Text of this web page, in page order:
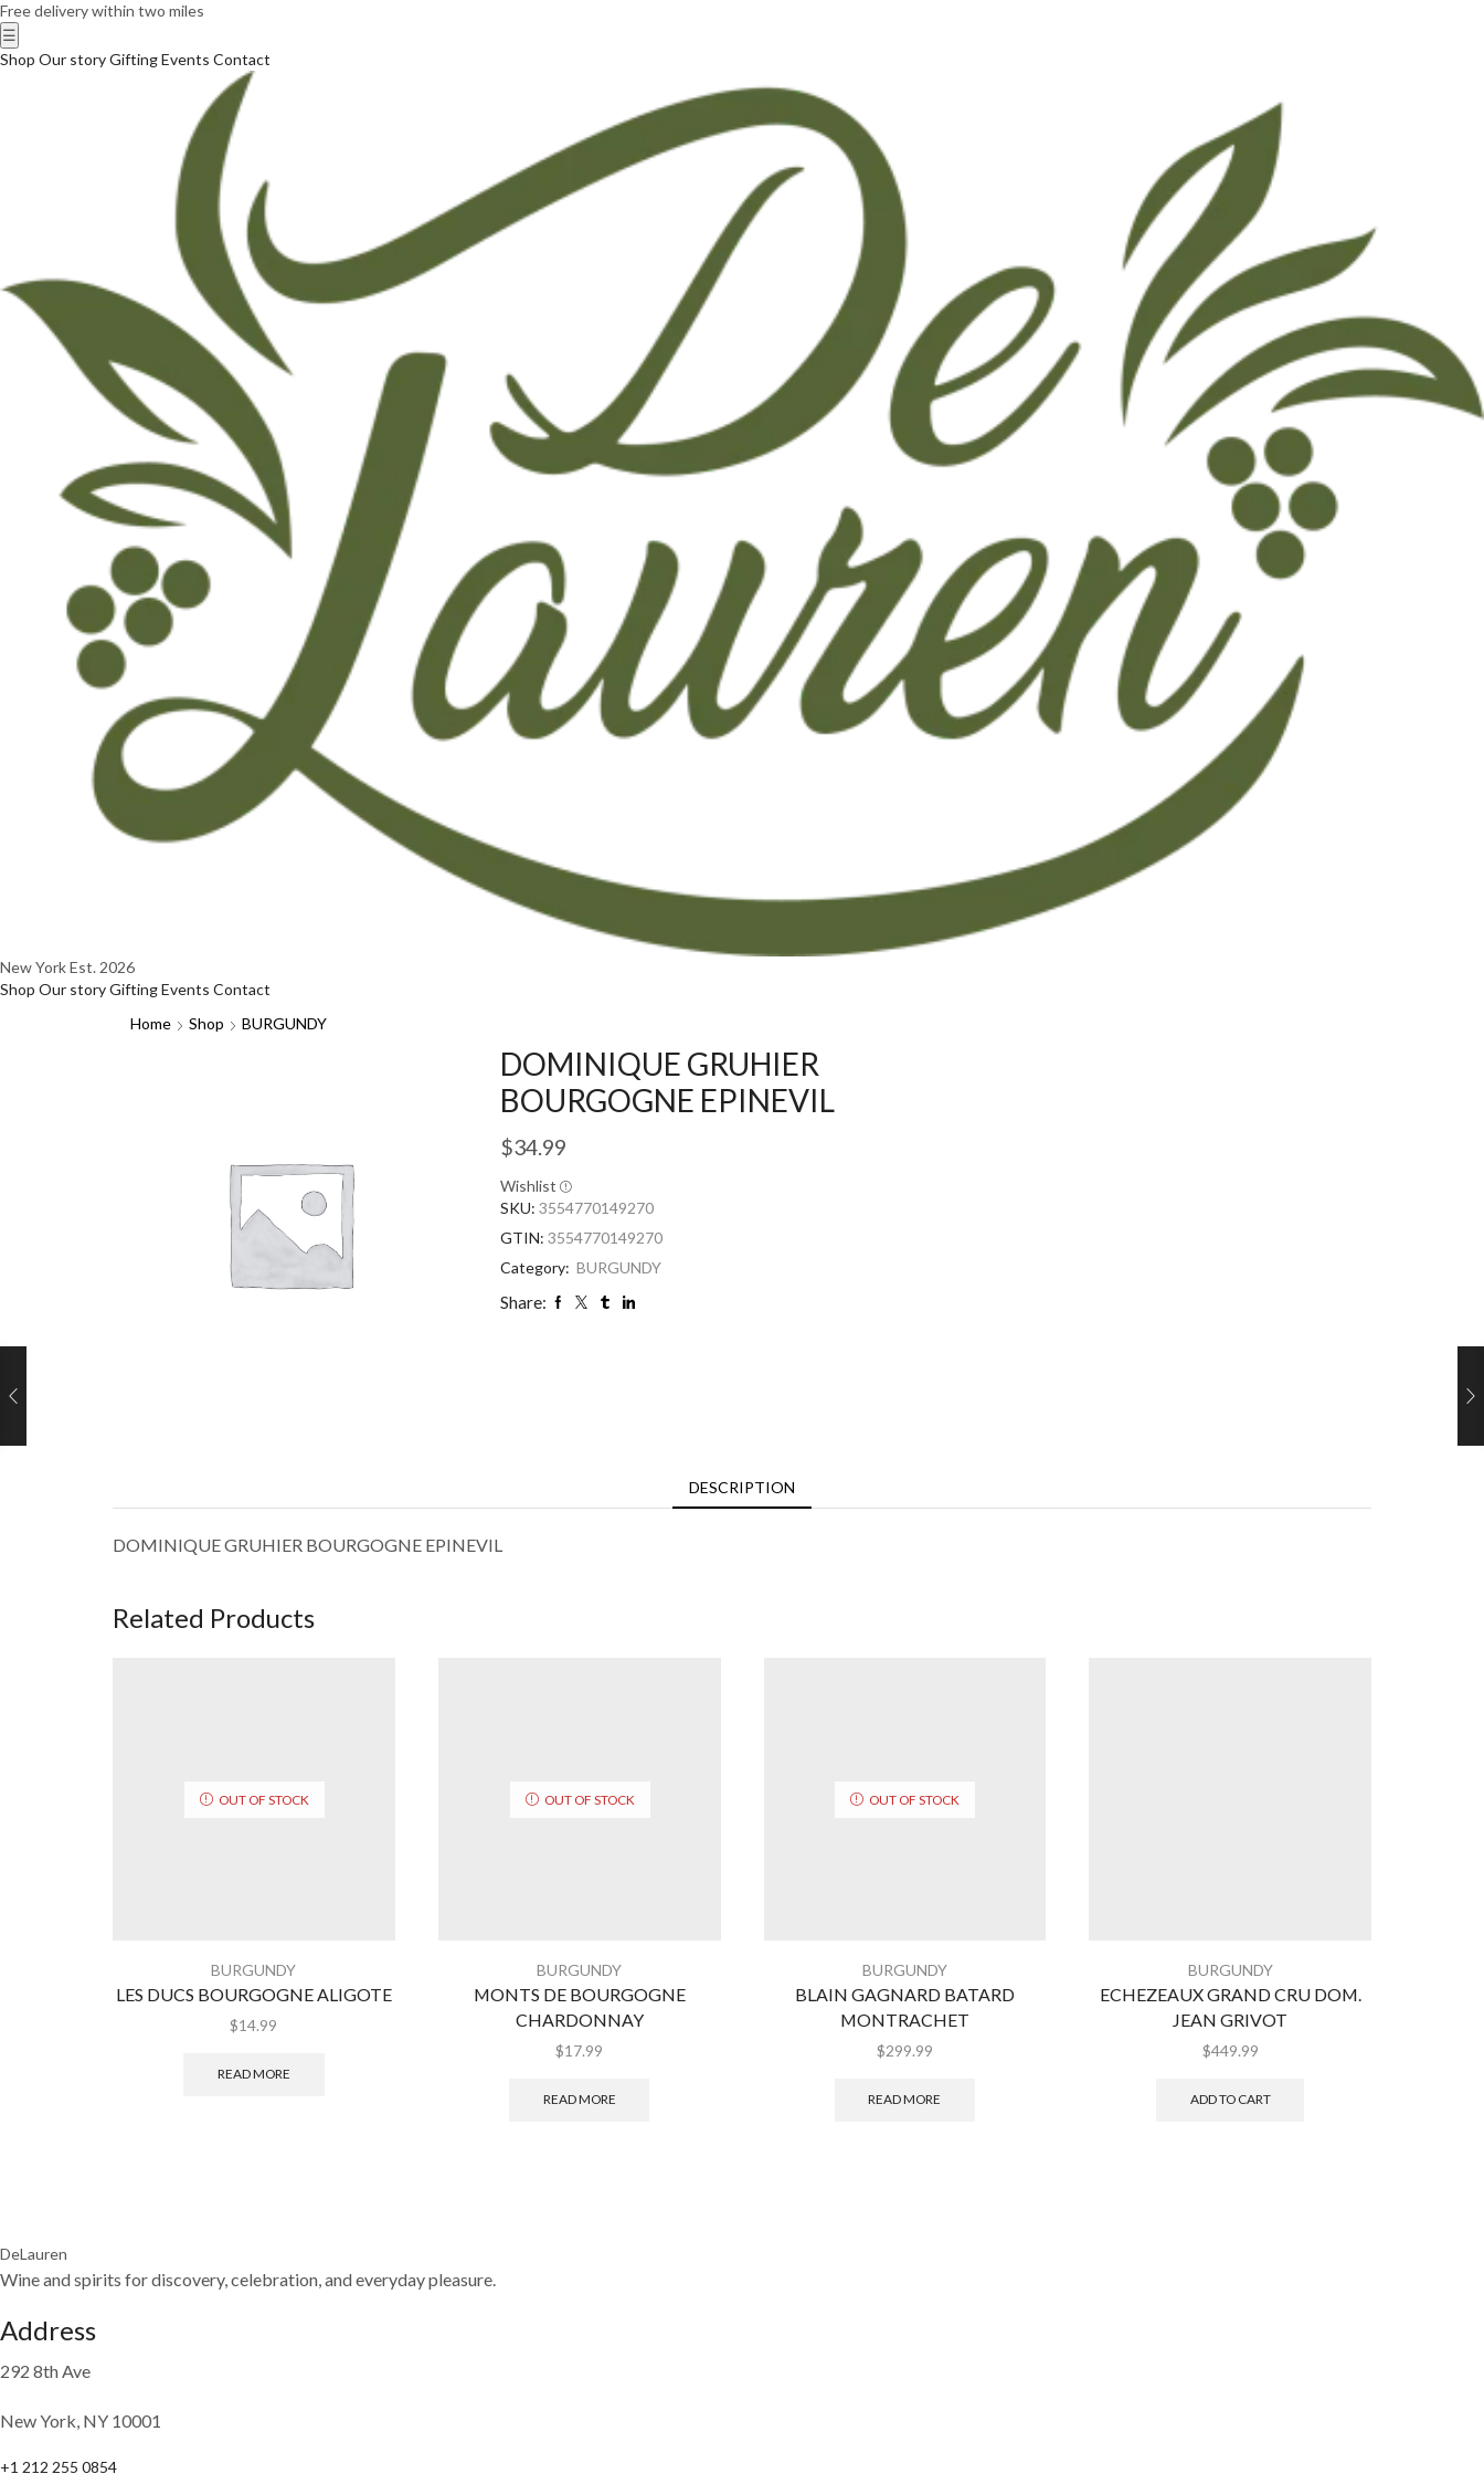
Free delivery within two miles
☰
Shop Our storyGiftingEvents Contact
New YorkEst. 2026
Shop Our storyGiftingEvents Contact
Home
Shop BURGUNDY
DOMINIQUE GRUHIER
BOURGOGNE EPINEVIL
$34.99
Wishlist
SKU: 3554770149270
GTIN: 3554770149270
Category: BURGUNDY
Share:
DESCRIPTION
DOMINIQUE GRUHIER BOURGOGNE EPINEVIL
Related Products
OUT OF STOCK
BURGUNDY
LES DUCS BOURGOGNE ALIGOTE
$14.99
READ MORE
OUT OF STOCK
BURGUNDY
MONTS DE BOURGOGNE
CHARDONNAY
$17.99
READ MORE
OUT OF STOCK
BURGUNDY
BLAIN GAGNARD BATARD
MONTRACHET
$299.99
READ MORE
BURGUNDY
ECHEZEAUX GRAND CRU DOM.
JEAN GRIVOT
$449.99
ADD TO CART
DeLauren
Wine and spirits for discovery, celebration, and everyday pleasure.
Address
292 8th Ave
New York, NY 10001
+1 212 255 0854